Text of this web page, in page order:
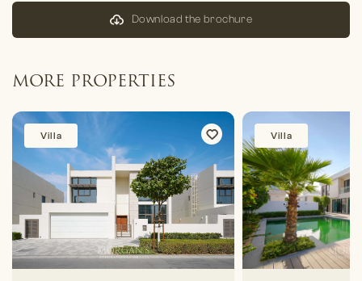
Download the brochure
MORE PROPERTIES
Villa Villa